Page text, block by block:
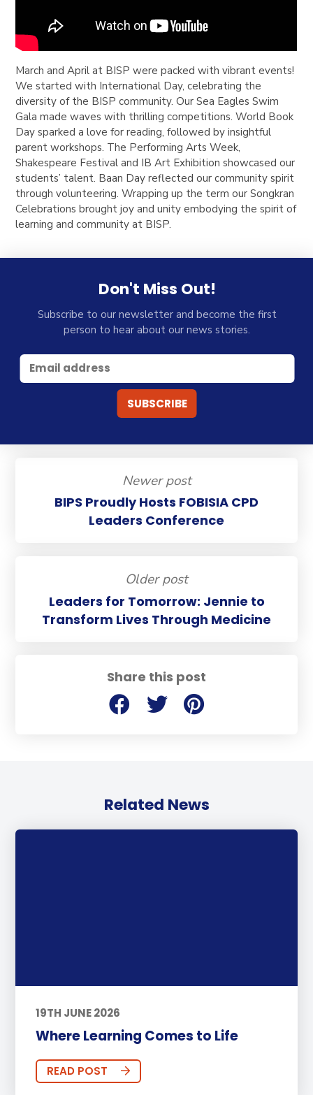
Share this post
March and April at BISP were packed with vibrant events!
We started with International Day, celebrating the
diversity of the BISP community. Our Sea Eagles Swim
Gala made waves with thrilling competitions. World Book
Day sparked a love for reading, followed by insightful
parent workshops. The Performing Arts Week,
Shakespeare Festival and IB Art Exhibition showcased our
students’ talent. Baan Day reflected our community spirit
through volunteering. Wrapping up the term our Songkran
Celebrations brought joy and unity embodying the spirit of
learning and community at BISP.
Don't Miss Out!
Subscribe to our newsletter and become the first
person to hear about our news stories.
Newer post
BIPS Proudly Hosts FOBISIA CPD
Leaders Conference
Older post
Leaders for Tomorrow: Jennie to
Transform Lives Through Medicine
Related News
19TH JUNE 2026
Where Learning Comes to Life
READ POST